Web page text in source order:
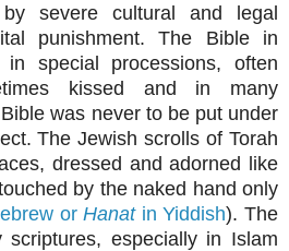
by severe cultural and legal
punishment. The Bible in
special processions, often
kissed and in many
was never to be put under
The Jewish scrolls of Torah
dressed and adorned like
by the naked hand only
orHanat in Yiddish). The
especially in Islam